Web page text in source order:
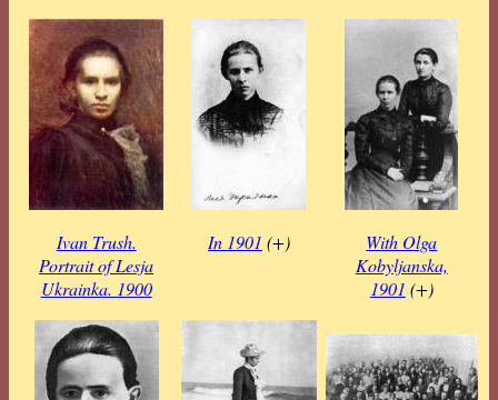
Ivan Trush.
Portrait of Lesja
Ukrainka. 1900
In 1901 (+)
With Olga
Kobyljanska,
1901 (+)